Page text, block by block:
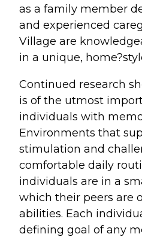
as a family member
and experienced
Village are
in a unique,
Continued research
is of the utmost
individuals with
Environments that
stimulation and
comfortable daily
individuals are in a
which their peers are
abilities. Each
defining goal of any